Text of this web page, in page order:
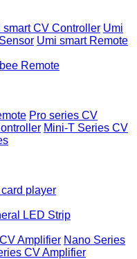
smart CV Controller Umi
Umi smart Remote
Remote
Pro series CV
Mini-T Series CV
player
LED Strip
Amplifier Nano Series
CV Amplifier